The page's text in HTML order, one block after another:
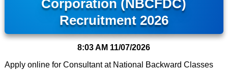
Corporation (NBCFDC)
Recruitment 2026
8:03 AM 11/07/2026
Apply online for Consultant at National Backward Classes